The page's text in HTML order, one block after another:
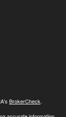
BrokerCheck.